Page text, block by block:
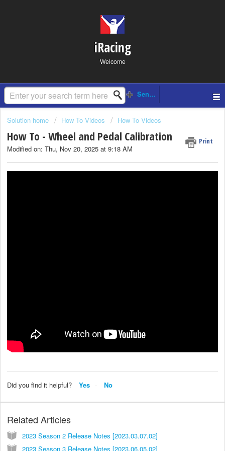
iRacing
Welcome
Solution home How To Videos How To Videos
How To - Wheel and Pedal Calibration Print
Modified on: Thu, Nov 20, 2025 at 9:18 AM
Did you find it helpful? Yes No
Related Articles
2023 Season 2 Release Notes [2023.03.07.02]
2023 Season 3 Release Notes [2023.06.05.02]